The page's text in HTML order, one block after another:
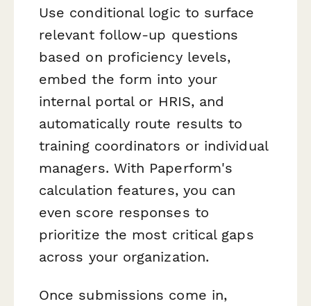
Use conditional logic to surface
relevant follow-up questions
based on proficiency levels,
embed the form into your
internal portal or HRIS, and
automatically route results to
training coordinators or individual
managers. With Paperform's
calculation features, you can
even score responses to
prioritize the most critical gaps
across your organization.
Once submissions come in,